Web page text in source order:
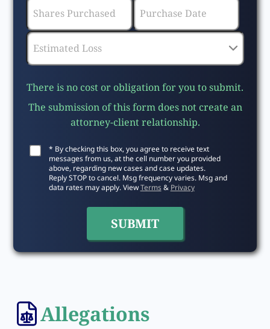
There is no cost or obligation for you to submit.
The submission of this form does not create an
attorney-client relationship.
* By checking this box, you agree to receive text
messages from us, at the cell number you provided
above, regarding new cases and case updates.
Reply STOP to cancel. Msg frequency varies. Msg and
data rates may apply. ViewTerms& Privacy
Allegations